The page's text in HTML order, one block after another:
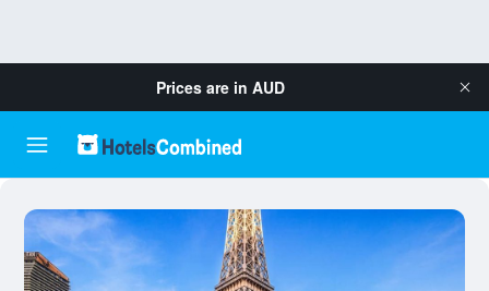
Prices are in AUD